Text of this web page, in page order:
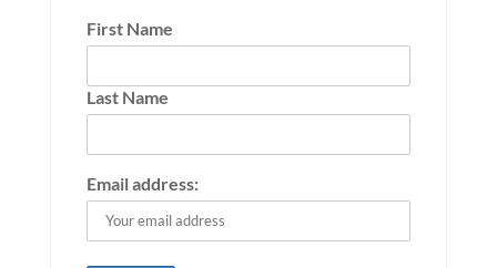
First Name
Last Name
Email address: